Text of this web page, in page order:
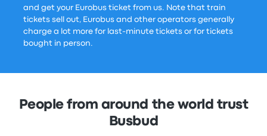
and get your Eurobus ticket from us. Note that train
tickets sell out, Eurobus and other operators generally
charge a lot more for last-minute tickets or for tickets
bought in person.
People from around the world trust
Busbud